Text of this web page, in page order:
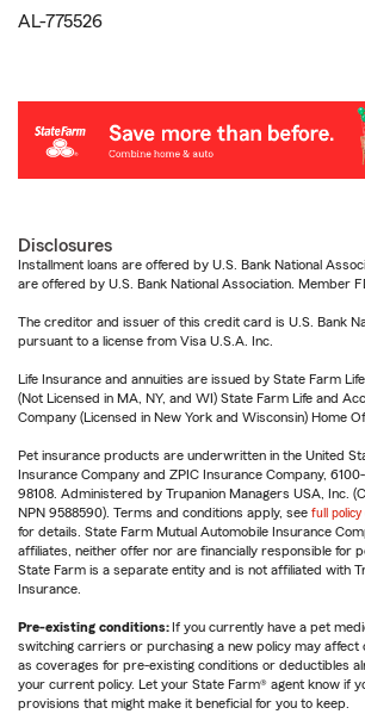
AL-775526
Disclosures
Installment loans are offered by U.S. Bank National
are offered by U.S. Bank National Association. Member
The creditor and issuer of this credit card is U.S. Bank
pursuant to a license from Visa U.S.A. Inc.
Life Insurance and annuities are issued by State Farm
(Not Licensed in MA, NY, and WI) State Farm Life and
Company (Licensed in New York and Wisconsin) Home
Pet insurance products are underwritten in the United
Insurance Company and ZPIC Insurance Company,
98108. Administered by Trupanion Managers USA, Inc.
NPN 9588590). Terms and conditions apply, see full policy
for details. State Farm Mutual Automobile Insurance
affiliates, neither offer nor are financially responsible for
State Farm is a separate entity and is not affiliated with
Insurance.
Pre-existing conditions: If you currently have a pet
switching carriers or purchasing a new policy may affect
as coverages for pre-existing conditions or deductibles
your current policy. Let your State Farm® agent know if
provisions that might make it beneficial for you to keep.